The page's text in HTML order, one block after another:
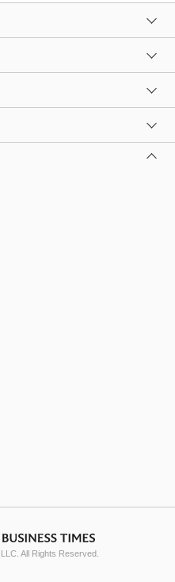
All Rights Reserved.